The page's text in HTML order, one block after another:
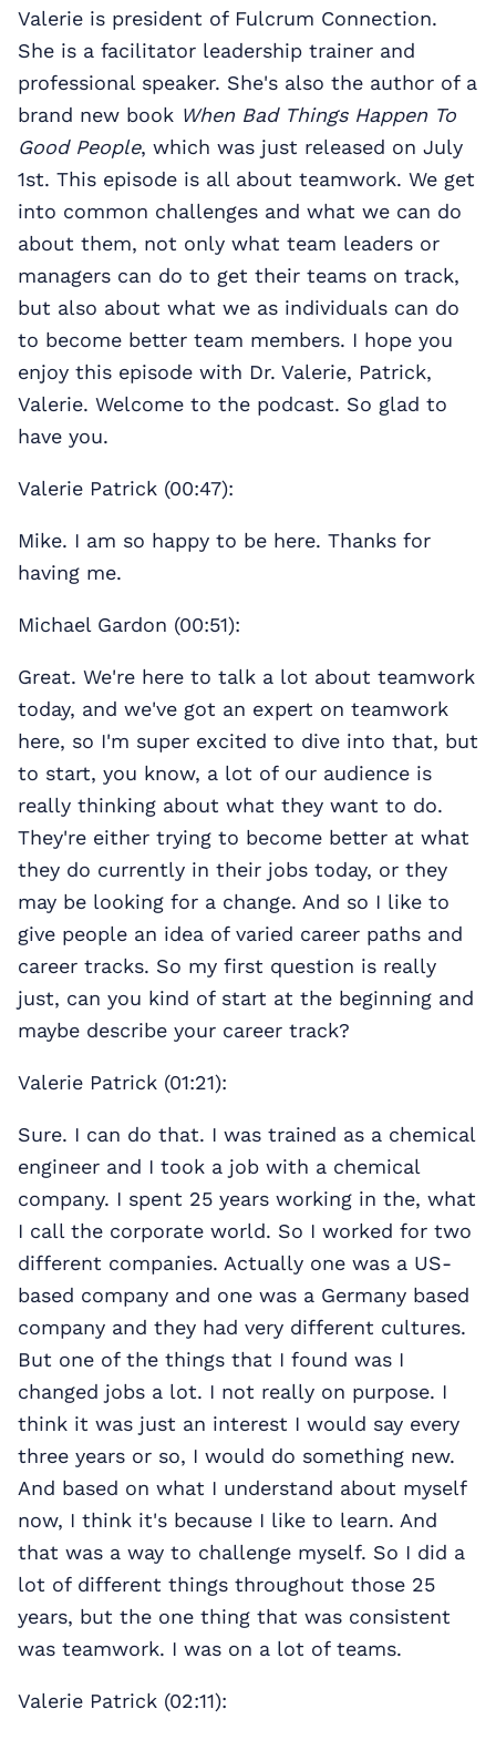
Valerie is president of Fulcrum Connection.
She is a facilitator leadership trainer and
professional speaker. She's also the author of a
brand new book When Bad Things Happen To
Good People, which was just released on July
1st. This episode is all about teamwork. We get
into common challenges and what we can do
about them, not only what team leaders or
managers can do to get their teams on track,
but also about what we as individuals can do
to become better team members. I hope you
enjoy this episode with Dr. Valerie, Patrick,
Valerie. Welcome to the podcast. So glad to
have you.
Valerie Patrick (00:47):
Mike. I am so happy to be here. Thanks for
having me.
Michael Gardon (00:51):
Great. We're here to talk a lot about teamwork
today, and we've got an expert on teamwork
here, so I'm super excited to dive into that, but
to start, you know, a lot of our audience is
really thinking about what they want to do.
They're either trying to become better at what
they do currently in their jobs today, or they
may be looking for a change. And so I like to
give people an idea of varied career paths and
career tracks. So my first question is really
just, can you kind of start at the beginning and
maybe describe your career track?
Valerie Patrick (01:21):
Sure. I can do that. I was trained as a chemical
engineer and I took a job with a chemical
company. I spent 25 years working in the, what
I call the corporate world. So I worked for two
different companies. Actually one was a US-
based company and one was a Germany based
company and they had very different cultures.
But one of the things that I found was I
changed jobs a lot. I not really on purpose. I
think it was just an interest I would say every
three years or so, I would do something new.
And based on what I understand about myself
now, I think it's because I like to learn. And
that was a way to challenge myself. So I did a
lot of different things throughout those 25
years, but the one thing that was consistent
was teamwork. I was on a lot of teams.
Valerie Patrick (02:11):